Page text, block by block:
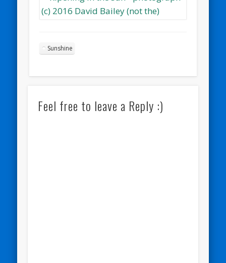
Sunshine
Feel free to leave a Reply :)